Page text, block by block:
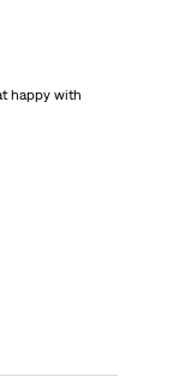
happy with